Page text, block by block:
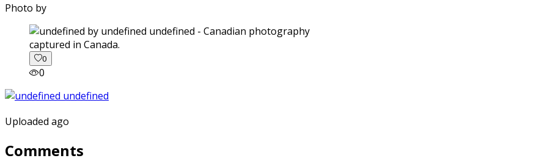
Photo by
captured in Canada.
0
0
Uploaded ago
Comments